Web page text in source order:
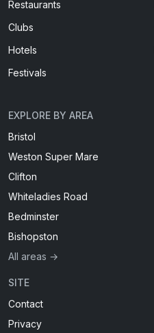
Restaurants
Clubs
Hotels
Festivals
EXPLORE BY AREA
Bristol
Weston Super Mare
Clifton
Whiteladies Road
Bedminster
Bishopston
All areas →
SITE
Contact
Privacy